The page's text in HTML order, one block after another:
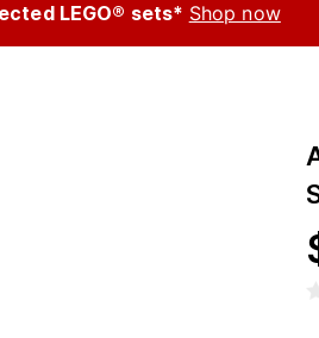
LEGO® sets* Shop now